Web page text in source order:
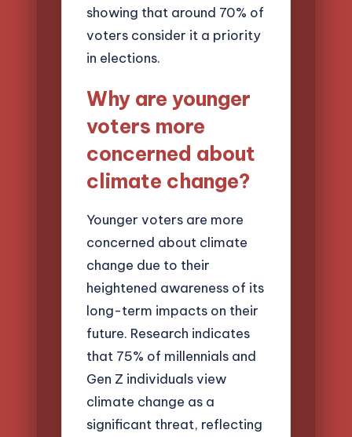
showing that around 70% of
voters consider it a priority
in elections.
Why are younger
voters more
concerned about
climate change?
Younger voters are more
concerned about climate
change due to their
heightened awareness of its
long-term impacts on their
future. Research indicates
that 75% of millennials and
Gen Z individuals view
climate change as a
significant threat, reflecting